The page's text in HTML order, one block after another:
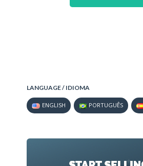
LANGUAGE / IDIOMA
ENGLISH PORTUGUÊS